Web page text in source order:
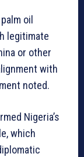
oil
legitimate
or other
with
noted.
Nigeria’s
which